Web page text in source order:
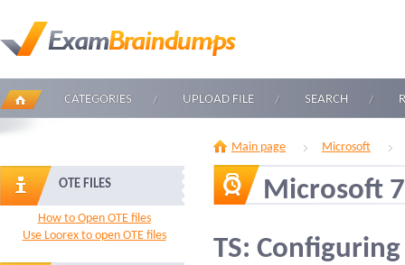
CATEGORIES UPLOAD FILE SEARCH
OTE FILES
How to Open OTE files
Use Loorex to open OTE files
Main page Microsoft
Microsoft
TS: